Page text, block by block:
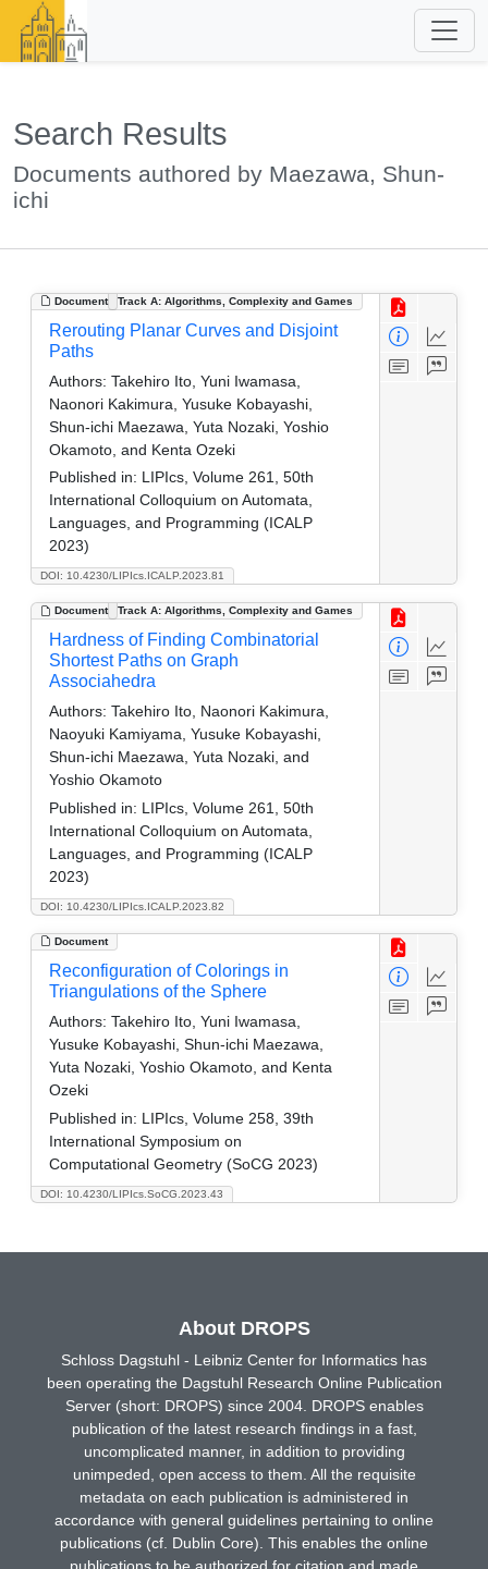
Search Results
Documents authored by Maezawa, Shun-
ichi
Document Track A: Algorithms, Complexity and Games
DOI: 10.4230/LIPIcs.ICALP.2023.81
Rerouting Planar Curves and Disjoint
Paths
Authors: Takehiro Ito, Yuni Iwamasa,
Naonori Kakimura, Yusuke Kobayashi,
Shun-ichi Maezawa, Yuta Nozaki, Yoshio
Okamoto, and Kenta Ozeki
Published in: LIPIcs, Volume 261, 50th
International Colloquium on Automata,
Languages, and Programming (ICALP
2023)
Document Track A: Algorithms, Complexity and Games
DOI: 10.4230/LIPIcs.ICALP.2023.82
Hardness of Finding Combinatorial
Shortest Paths on Graph
Associahedra
Authors: Takehiro Ito, Naonori Kakimura,
Naoyuki Kamiyama, Yusuke Kobayashi,
Shun-ichi Maezawa, Yuta Nozaki, and
Yoshio Okamoto
Published in: LIPIcs, Volume 261, 50th
International Colloquium on Automata,
Languages, and Programming (ICALP
2023)
Document
DOI: 10.4230/LIPIcs.SoCG.2023.43
Reconfiguration of Colorings in
Triangulations of the Sphere
Authors: Takehiro Ito, Yuni Iwamasa,
Yusuke Kobayashi, Shun-ichi Maezawa,
Yuta Nozaki, Yoshio Okamoto, and Kenta
Ozeki
Published in: LIPIcs, Volume 258, 39th
International Symposium on
Computational Geometry (SoCG 2023)
About DROPS
Schloss Dagstuhl - Leibniz Center for Informatics has
been operating the Dagstuhl Research Online Publication
Server (short: DROPS) since 2004. DROPS enables
publication of the latest research findings in a fast,
uncomplicated manner, in addition to providing
unimpeded, open access to them. All the requisite
metadata on each publication is administered in
accordance with general guidelines pertaining to online
publications (cf. Dublin Core). This enables the online
publications to be authorized for citation and made